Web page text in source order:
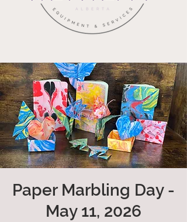
Paper Marbling Day -
May 11, 2026